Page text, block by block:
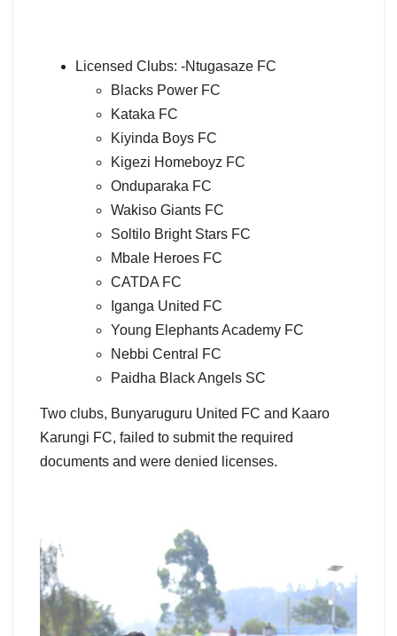
Licensed Clubs: -Ntugasaze FC
Blacks Power FC
Kataka FC
Kiyinda Boys FC
Kigezi Homeboyz FC
Onduparaka FC
Wakiso Giants FC
Soltilo Bright Stars FC
Mbale Heroes FC
CATDA FC
Iganga United FC
Young Elephants Academy FC
Nebbi Central FC
Paidha Black Angels SC
Two clubs, Bunyaruguru United FC and Kaaro
Karungi FC, failed to submit the required
documents and were denied licenses.